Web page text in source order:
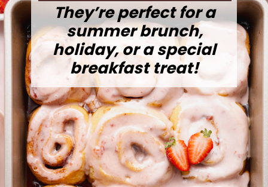
They’re perfect for a
summer brunch,
holiday, or a special
breakfast treat!